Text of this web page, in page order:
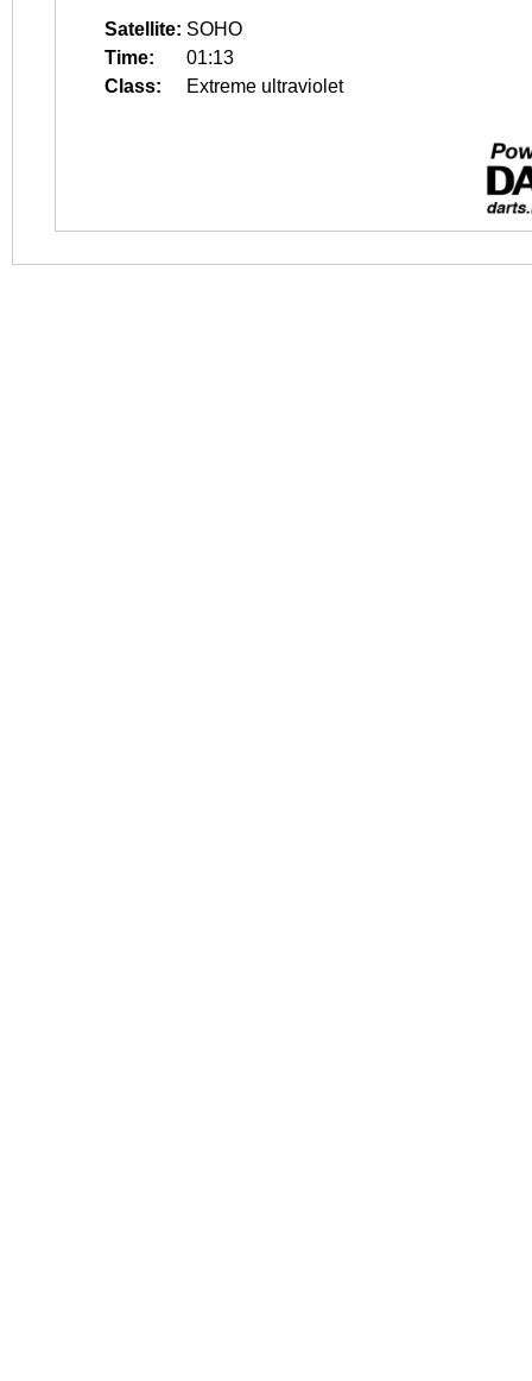
Satellite: SOHO
Time:
01:13
Class:
Extreme ultraviolet